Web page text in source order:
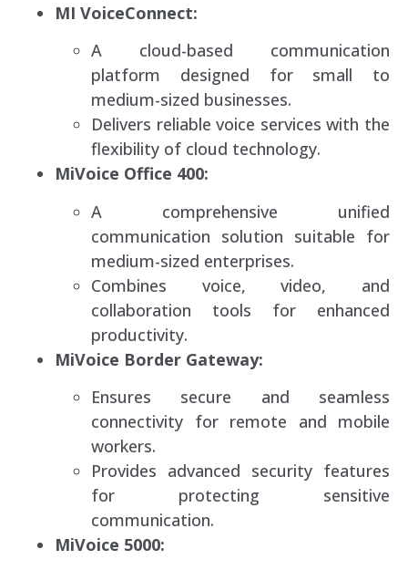
MI VoiceConnect:
A cloud-based communication
platform designed for small to
medium-sized businesses.
Delivers reliable voice services with the
flexibility of cloud technology.
MiVoice Office 400:
A comprehensive unified
communication solution suitable for
medium-sized enterprises.
Combines voice, video, and
collaboration tools for enhanced
productivity.
MiVoice Border Gateway:
Ensures secure and seamless
connectivity for remote and mobile
workers.
Provides advanced security features
for protecting sensitive
communication.
MiVoice 5000: